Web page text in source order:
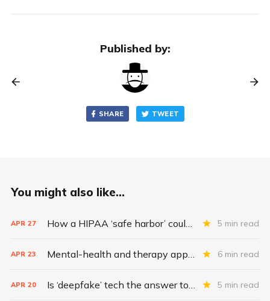
Published by:
SHARE TWEET
You might also like...
APR 27 How a HIPAA ‘safe harbor’ could change data breach consequences 5 min read
APR 23 Mental-health and therapy apps are exploding. Are they safe? 6 min read
APR 20 Is ‘deepfake’ tech the answer to health data security? 5 min read